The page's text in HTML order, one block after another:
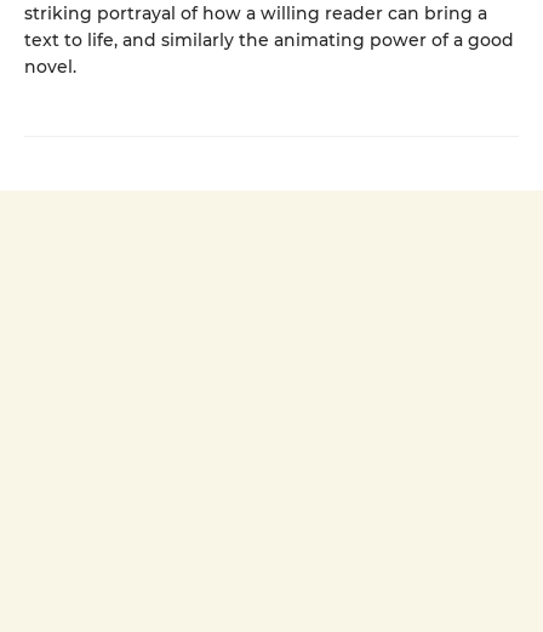
striking portrayal of how a willing reader can bring a
text to life, and similarly the animating power of a good
novel.